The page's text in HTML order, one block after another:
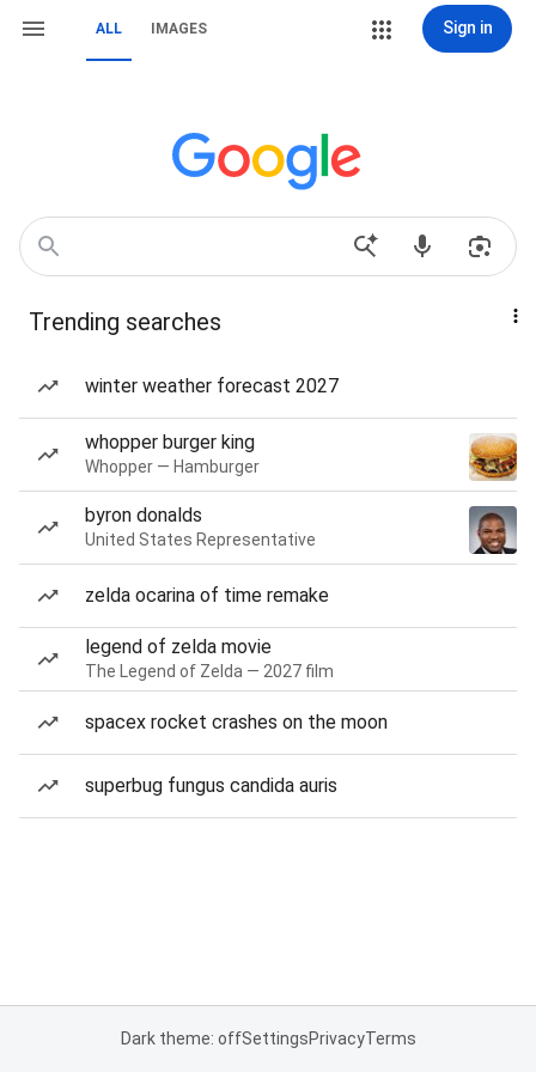
ALL IMAGES Sign in
Trending searches
winter weather forecast 2027
whopper burger king
Whopper — Hamburger
byron donalds
United States Representative
zelda ocarina of time remake
legend of zelda movie
The Legend of Zelda — 2027 film
spacex rocket crashes on the moon
superbug fungus candida auris
Dark theme: offSettingsPrivacyTerms